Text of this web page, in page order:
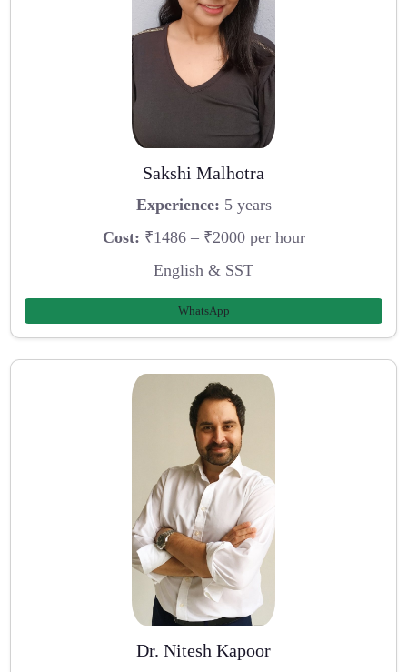
Sakshi Malhotra
Experience: 5 years
Cost: ₹1486 – ₹2000 per hour
English & SST
WhatsApp
Dr. Nitesh Kapoor